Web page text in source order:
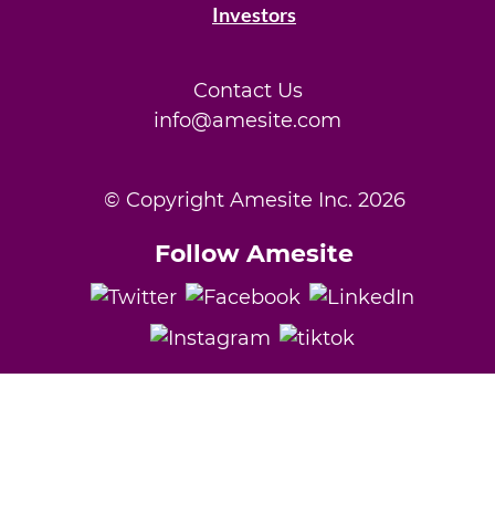
Investors
Contact Us
info@amesite.com
© Copyright Amesite Inc. 2026
Follow Amesite